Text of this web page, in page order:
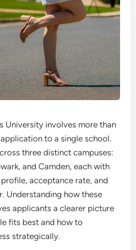
University involves more than
to a single school.
three distinct campuses:
and Camden, each with
acceptance rate, and
Understanding how these
applicants a clearer picture
fits best and how to
strategically.